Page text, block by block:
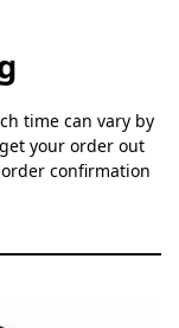
time can vary by
your order out
confirmation